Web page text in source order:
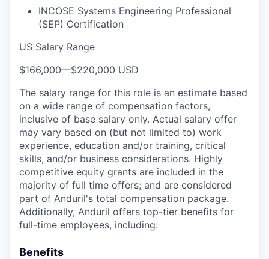
INCOSE Systems Engineering Professional
(SEP) Certification
US Salary Range
$166,000—$220,000 USD
The salary range for this role is an estimate based
on a wide range of compensation factors,
inclusive of base salary only. Actual salary offer
may vary based on (but not limited to) work
experience, education and/or training, critical
skills, and/or business considerations. Highly
competitive equity grants are included in the
majority of full time offers; and are considered
part of Anduril's total compensation package.
Additionally, Anduril offers top-tier benefits for
full-time employees, including:
Benefits